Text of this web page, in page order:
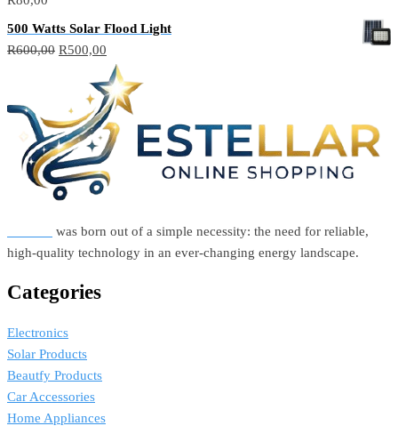
500 Watts Solar Flood Light
R600,00 Original
R600,00.
R500,00
price
is:
R500,00.
was born out of a simple necessity: the need for reliable,
high-quality technology in an ever-changing energy landscape.
Categories
Electronics
Solar Products
Beautfy Products
Car Accessories
Home Appliances